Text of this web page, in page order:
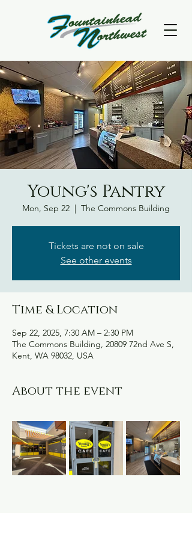
Young's Pantry
Mon, Sep 22
  |
The Commons Building
Tickets are not on sale
See other events
Time & Location
Sep 22, 2025, 7:30 AM – 2:30 PM
The Commons Building, 20809 72nd Ave S,
Kent, WA 98032, USA
About the event